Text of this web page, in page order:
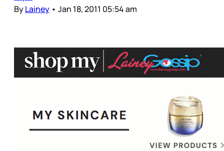
ByLainey • Jan 18, 2011 05:54 am